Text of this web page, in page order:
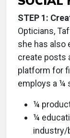
STEP 1:
Opticians,
she has also
create posts
platform for
employs a ¼
¼
¼
industry/